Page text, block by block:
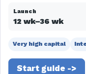
Launch
12 wk–36 wk
Very high capital
Start guide ->